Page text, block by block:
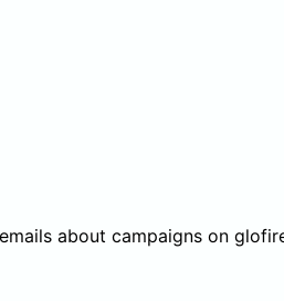
about campaigns on